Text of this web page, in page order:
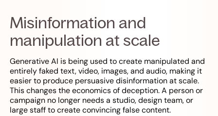
Misinformation and
manipulation at scale
Generative AI is being used to create manipulated and
entirely faked text, video, images, and audio, making it
easier to produce persuasive disinformation at scale.
This changes the economics of deception. A person or
campaign no longer needs a studio, design team, or
large staff to create convincing false content.